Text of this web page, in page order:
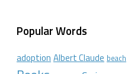
Popular Words
adoption Albert Claude beach